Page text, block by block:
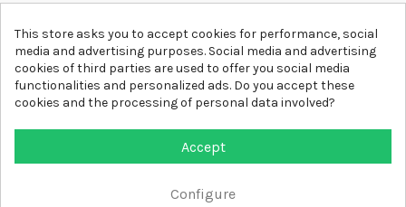
only visually appealing but also convey an important message. Whether
you're looking for a unique and trendy t-shirt, a comfortable and cozy
sweatshirt, or an exclusive accessory,D-SHIRT has something for
everyone.
Follow us
This store asks you to accept cookies for performance, social
media and advertising purposes. Social media and advertising
cookies of third parties are used to offer you social media
functionalities and personalized ads. Do you accept these
cookies and the processing of personal data involved?
Accept
Configure